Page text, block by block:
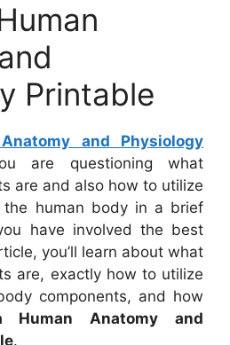
Printable
and Physiology
are questioning what
are and also how to utilize
human body in a brief
have involved the best
you’ll learn about what
are, exactly how to utilize
components, and how
Human Anatomy and
.